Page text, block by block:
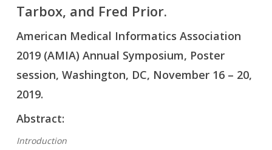
Tarbox, and Fred Prior.
American Medical Informatics Association
2019 (AMIA) Annual Symposium, Poster
session, Washington, DC, November 16 – 20,
2019.
Abstract:
Introduction